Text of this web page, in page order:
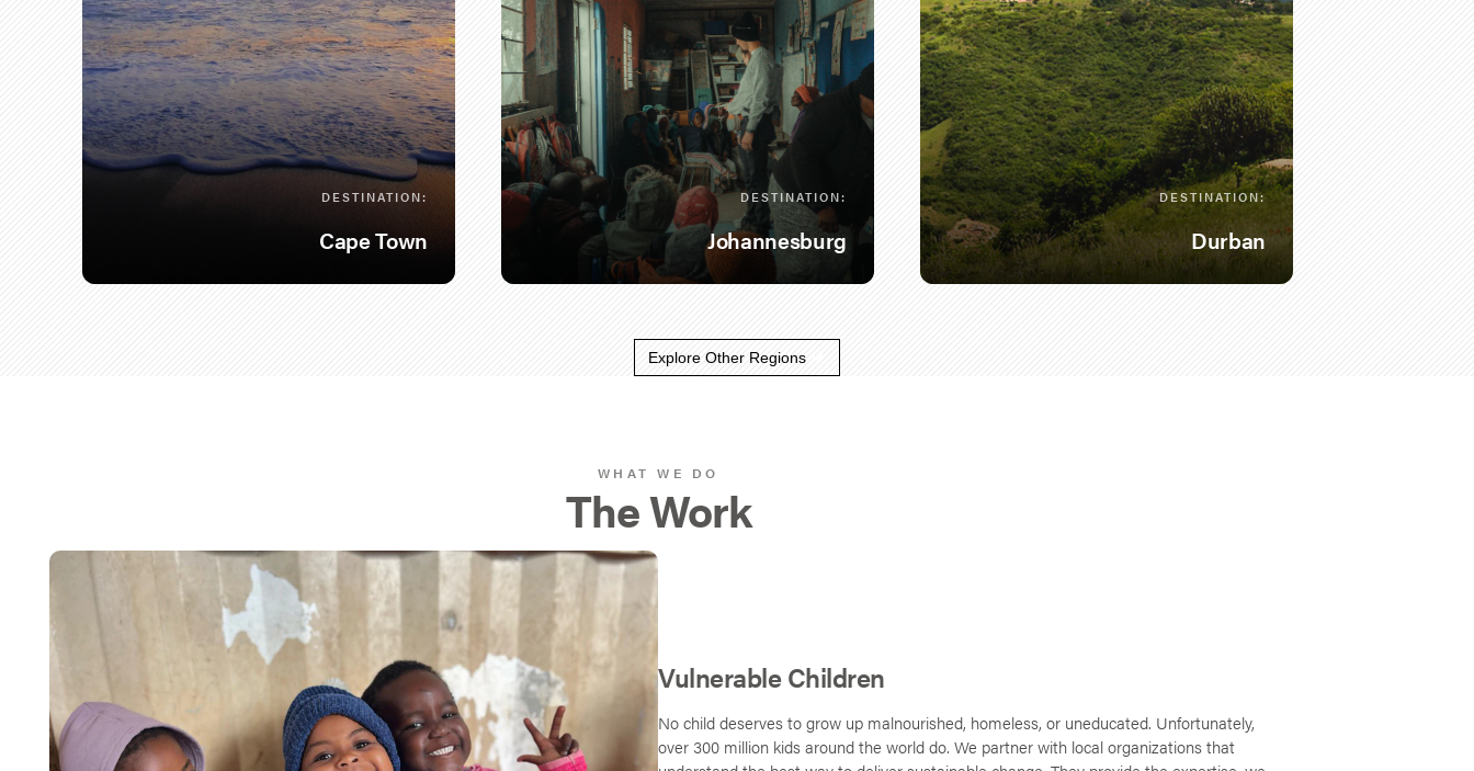
DESTINATION:
Cape Town
DESTINATION:
Johannesburg
DESTINATION:
Durban
Explore Other Regions
WHAT WE DO
The Work
Vulnerable Children
No child deserves to grow up malnourished, homeless, or uneducated. Unfortunately,
over 300 million kids around the world do. We partner with local organizations that